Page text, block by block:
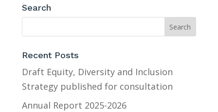
Search
Recent Posts
Draft Equity, Diversity and Inclusion
Strategy published for consultation
Annual Report 2025-2026